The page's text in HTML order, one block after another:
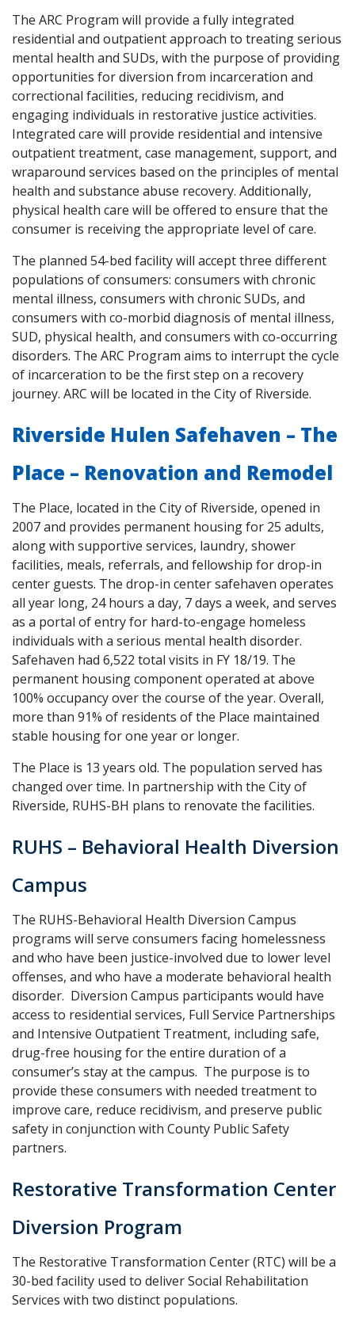
The ARC Program will provide a fully integrated
residential and outpatient approach to treating serious
mental health and SUDs, with the purpose of providing
opportunities for diversion from incarceration and
correctional facilities, reducing recidivism, and
engaging individuals in restorative justice activities.
Integrated care will provide residential and intensive
outpatient treatment, case management, support, and
wraparound services based on the principles of mental
health and substance abuse recovery. Additionally,
physical health care will be offered to ensure that the
consumer is receiving the appropriate level of care.
The planned 54-bed facility will accept three different
populations of consumers: consumers with chronic
mental illness, consumers with chronic SUDs, and
consumers with co-morbid diagnosis of mental illness,
SUD, physical health, and consumers with co-occurring
disorders. The ARC Program aims to interrupt the cycle
of incarceration to be the first step on a recovery
journey. ARC will be located in the City of Riverside.
Riverside Hulen Safehaven – The
Place – Renovation and Remodel
The Place, located in the City of Riverside, opened in
2007 and provides permanent housing for 25 adults,
along with supportive services, laundry, shower
facilities, meals, referrals, and fellowship for drop-in
center guests. The drop-in center safehaven operates
all year long, 24 hours a day, 7 days a week, and serves
as a portal of entry for hard-to-engage homeless
individuals with a serious mental health disorder.
Safehaven had 6,522 total visits in FY 18/19. The
permanent housing component operated at above
100% occupancy over the course of the year. Overall,
more than 91% of residents of the Place maintained
stable housing for one year or longer.
The Place is 13 years old. The population served has
changed over time. In partnership with the City of
Riverside, RUHS-BH plans to renovate the facilities.
RUHS – Behavioral Health Diversion
Campus
The RUHS-Behavioral Health Diversion Campus
programs will serve consumers facing homelessness
and who have been justice-involved due to lower level
offenses, and who have a moderate behavioral health
disorder. Diversion Campus participants would have
access to residential services, Full Service Partnerships
and Intensive Outpatient Treatment, including safe,
drug-free housing for the entire duration of a
consumer’s stay at the campus. The purpose is to
provide these consumers with needed treatment to
improve care, reduce recidivism, and preserve public
safety in conjunction with County Public Safety
partners.
Restorative Transformation Center
Diversion Program
The Restorative Transformation Center (RTC) will be a
30-bed facility used to deliver Social Rehabilitation
Services with two distinct populations.